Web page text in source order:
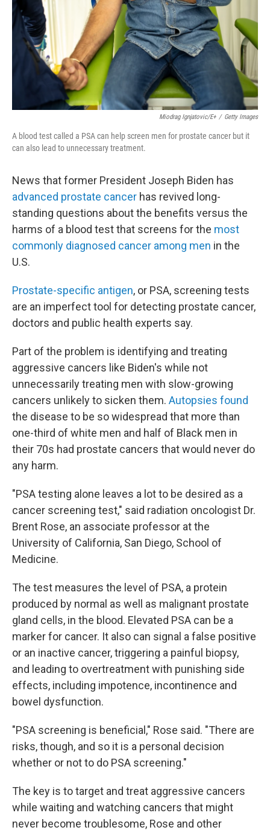
Miodrag Ignjatovic/E+ / Getty Images
A blood test called a PSA can help screen men for prostate cancer but it
can also lead to unnecessary treatment.
News that former President Joseph Biden has
advanced prostate cancer has revived long-
standing questions about the benefits versus the
harms of a blood test that screens for the most
commonly diagnosed cancer among men in the
U.S.
Prostate-specific antigen, or PSA, screening tests
are an imperfect tool for detecting prostate cancer,
doctors and public health experts say.
Part of the problem is identifying and treating
aggressive cancers like Biden's while not
unnecessarily treating men with slow-growing
cancers unlikely to sicken them. Autopsies found
the disease to be so widespread that more than
one-third of white men and half of Black men in
their 70s had prostate cancers that would never do
any harm.
"PSA testing alone leaves a lot to be desired as a
cancer screening test," said radiation oncologist Dr.
Brent Rose, an associate professor at the
University of California, San Diego, School of
Medicine.
The test measures the level of PSA, a protein
produced by normal as well as malignant prostate
gland cells, in the blood. Elevated PSA can be a
marker for cancer. It also can signal a false positive
or an inactive cancer, triggering a painful biopsy,
and leading to overtreatment with punishing side
effects, including impotence, incontinence and
bowel dysfunction.
"PSA screening is beneficial," Rose said. "There are
risks, though, and so it is a personal decision
whether or not to do PSA screening."
The key is to target and treat aggressive cancers
while waiting and watching cancers that might
never become troublesome, Rose and other